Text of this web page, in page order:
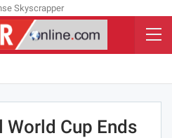
World Cup Ends